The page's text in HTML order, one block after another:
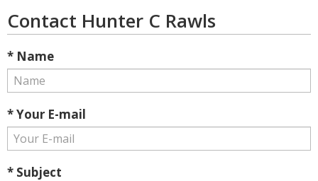
Contact Hunter C Rawls
* Name
* Your E-mail
* Subject